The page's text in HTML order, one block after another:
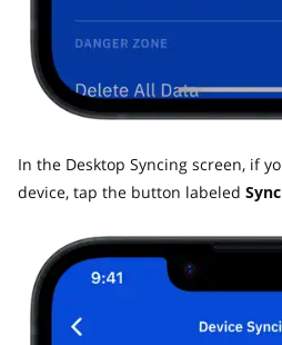
In the Desktop Syncing screen, if
device, tap the button labeled